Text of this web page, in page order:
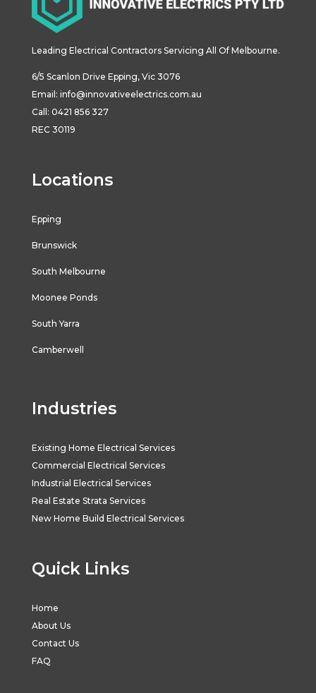
Leading Electrical Contractors Servicing All Of Melbourne.
6/5 Scanlon Drive Epping, Vic 3076
Email: info@innovativeelectrics.com.au
Call: 0421 856 327
REC 30119
Locations
Epping
Brunswick
South Melbourne
Moonee Ponds
South Yarra
Camberwell
Industries
Existing Home Electrical Services
Commercial Electrical Services
Industrial Electrical Services
Real Estate Strata Services
New Home Build Electrical Services
Quick Links
Home
About Us
Contact Us
FAQ